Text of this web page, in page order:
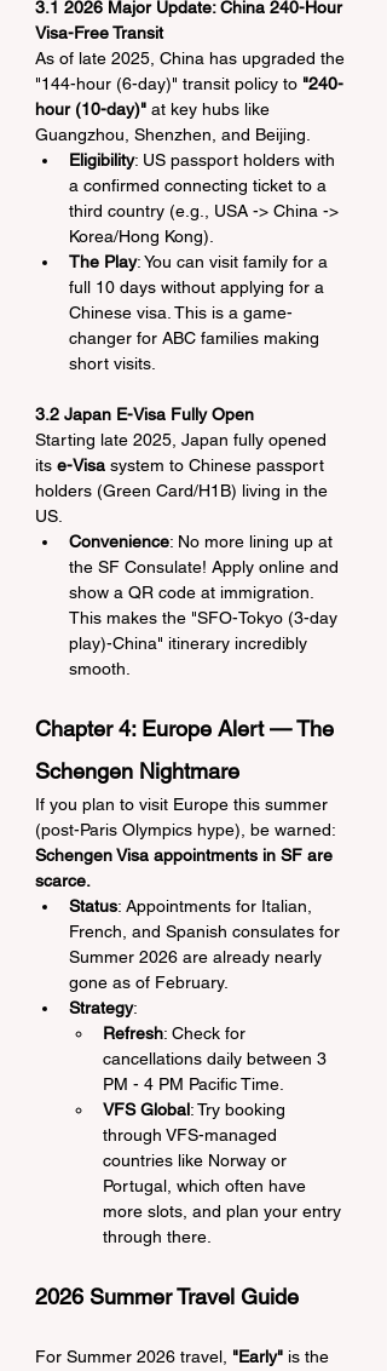
3.1 2026 Major Update: China 240-Hour
Visa-Free Transit
As of late 2025, China has upgraded the
"144-hour (6-day)" transit policy to "240-
hour (10-day)" at key hubs like
Guangzhou, Shenzhen, and Beijing.
Eligibility: US passport holders with
a confirmed connecting ticket to a
third country (e.g., USA -> China ->
Korea/Hong Kong).
The Play: You can visit family for a
full 10 days without applying for a
Chinese visa. This is a game-
changer for ABC families making
short visits.
3.2 Japan E-Visa Fully Open
Starting late 2025, Japan fully opened
its e-Visa system to Chinese passport
holders (Green Card/H1B) living in the
US.
Convenience: No more lining up at
the SF Consulate! Apply online and
show a QR code at immigration.
This makes the "SFO-Tokyo (3-day
play)-China" itinerary incredibly
smooth.
Chapter 4: Europe Alert — The
Schengen Nightmare
If you plan to visit Europe this summer
(post-Paris Olympics hype), be warned:
Schengen Visa appointments in SF are
scarce.
Status: Appointments for Italian,
French, and Spanish consulates for
Summer 2026 are already nearly
gone as of February.
Strategy:
Refresh: Check for
cancellations daily between 3
PM - 4 PM Pacific Time.
VFS Global: Try booking
through VFS-managed
countries like Norway or
Portugal, which often have
more slots, and plan your entry
through there.
2026 Summer Travel Guide
For Summer 2026 travel, "Early" is the